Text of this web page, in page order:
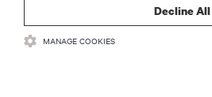
RESOURCES
Decline All
MANAGE COOKIES